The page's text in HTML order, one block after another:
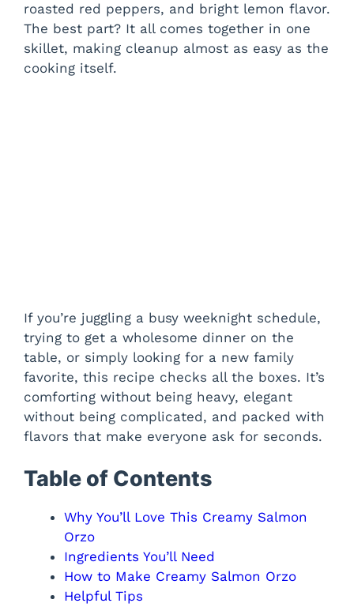
roasted red peppers, and bright lemon flavor.
The best part? It all comes together in one
skillet, making cleanup almost as easy as the
cooking itself.
If you’re juggling a busy weeknight schedule,
trying to get a wholesome dinner on the
table, or simply looking for a new family
favorite, this recipe checks all the boxes. It’s
comforting without being heavy, elegant
without being complicated, and packed with
flavors that make everyone ask for seconds.
Table of Contents
Why You’ll Love This Creamy Salmon
Orzo
Ingredients You’ll Need
How to Make Creamy Salmon Orzo
Helpful Tips